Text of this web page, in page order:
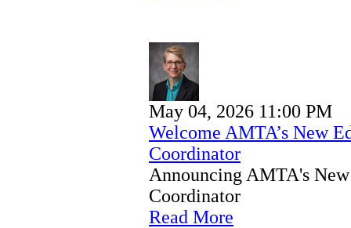
May 04, 2026 11:00 PM
Welcome AMTA’s New
Coordinator
Announcing AMTA's
Coordinator
Read More